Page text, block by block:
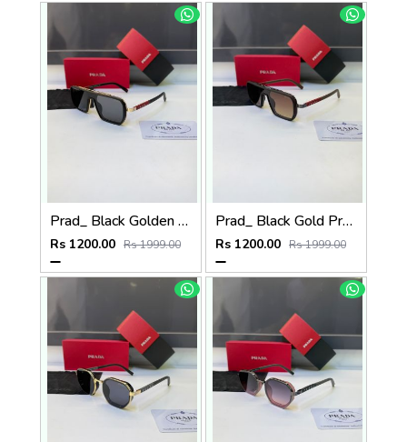
Prad_ Black Golden Premium Quality Sunglass Fa 1186
Rs 1200.00 Rs 1999.00
Prad_ Black Gold Premium Quality Sunglass Fa 1187
Rs 1200.00 Rs 1999.00